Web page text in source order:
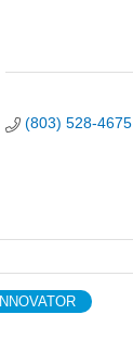
(803) 528-4675
INNOVATOR